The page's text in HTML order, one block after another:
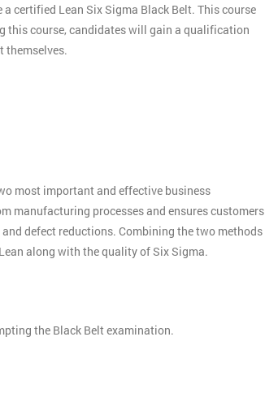
certified Lean Six Sigma Black Belt. This course
this course, candidates will gain a qualification
themselves.
most important and effective business
manufacturing processes and ensures customers
defect reductions. Combining the two methods
along with the quality of Six Sigma.
the Black Belt examination.